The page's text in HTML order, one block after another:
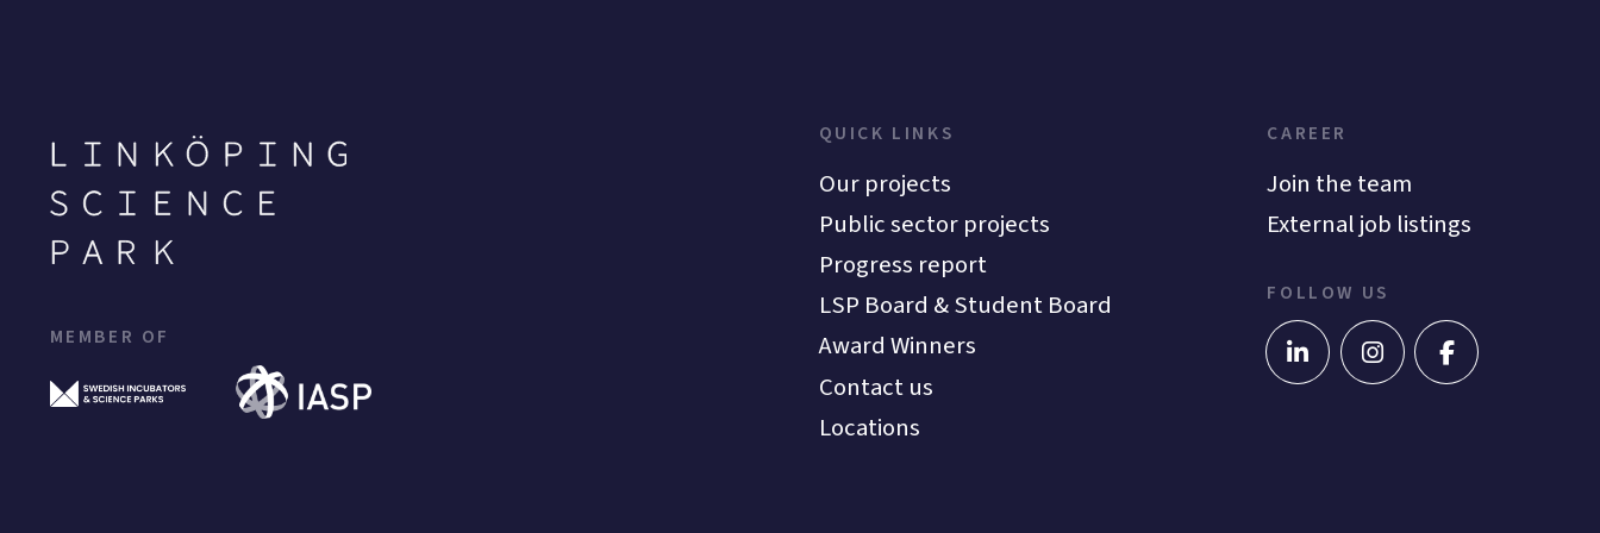
MEMBER OF
QUICK LINKS
Our projects
Public sector projects
Progress report
LSP Board & Student Board
Award Winners
Contact us
Locations
CAREER
Join the team
External job listings
FOLLOW US